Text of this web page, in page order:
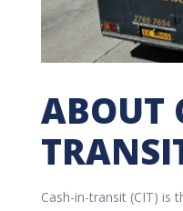
ABOUT
Cash-in-transit (CIT) is